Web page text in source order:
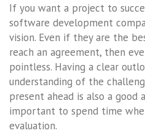
If you want a project to
software development
vision. Even if they are the
reach an agreement, then
pointless. Having a clear
understanding of the
present ahead is also a good
important to spend time
evaluation.